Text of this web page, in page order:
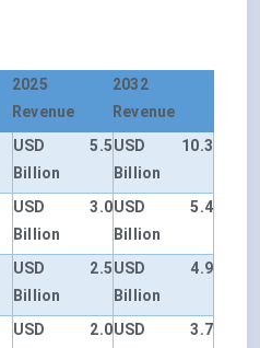
2025
Revenue
2032
Revenue
USD 5.5
Billion
USD 10.3
Billion
USD 3.0
Billion
USD 5.4
Billion
USD 2.5
Billion
USD 4.9
Billion
USD 2.0USD 3.7